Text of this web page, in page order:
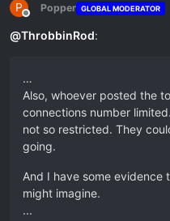
P
Offline
Popper GLOBAL MODERATOR
@ThrobbinRod:
…
Also, whoever posted the
connections number
not so restricted. They
going.
And I have some
might imagine.
...